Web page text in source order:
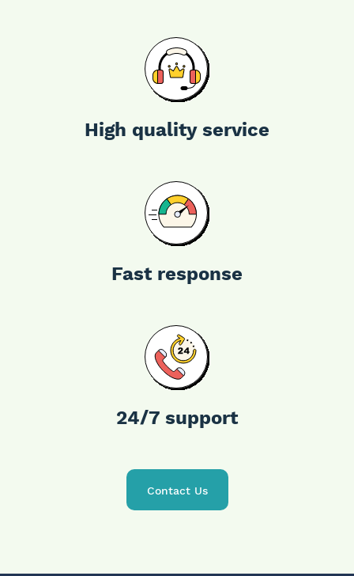
High quality service
Fast response
24/7 support
Contact Us